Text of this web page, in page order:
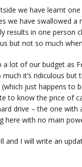
we have learnt
we have swallowed
results in one person
but not so much when
a lot of our budget as
it’s ridiculous
just happens to
to know the price of
drive – the one
here with no main
and I will write an